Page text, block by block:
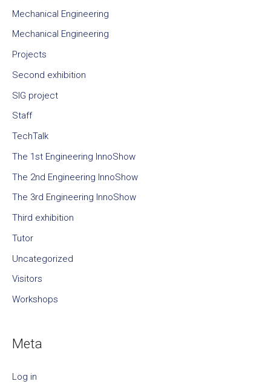
Mechanical Engineering
Mechanical Engineering
Projects
Second exhibition
SIG project
Staff
TechTalk
The 1st Engineering InnoShow
The 2nd Engineering InnoShow
The 3rd Engineering InnoShow
Third exhibition
Tutor
Uncategorized
Visitors
Workshops
Meta
Log in